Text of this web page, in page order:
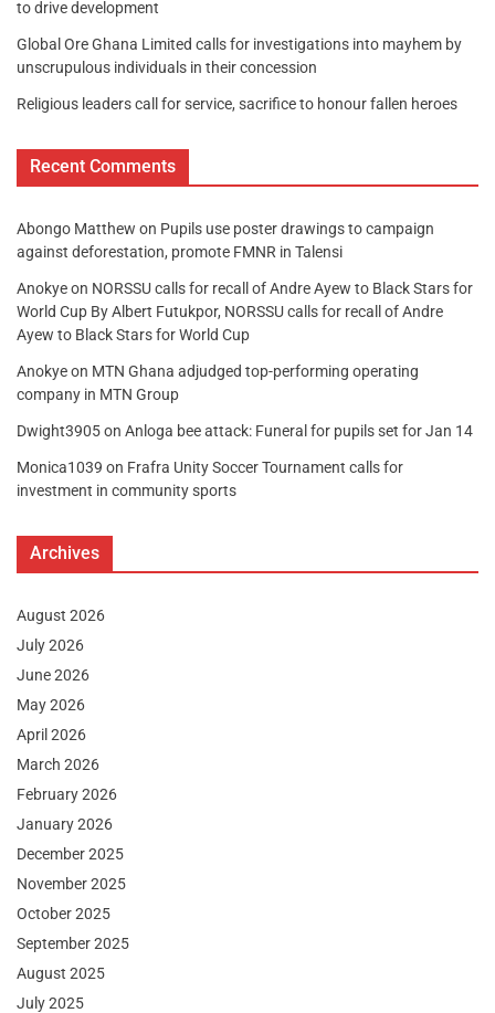
to drive development
Global Ore Ghana Limited calls for investigations into mayhem by
unscrupulous individuals in their concession
Religious leaders call for service, sacrifice to honour fallen heroes
Recent Comments
Abongo Matthew on Pupils use poster drawings to campaign
against deforestation, promote FMNR in Talensi
Anokyeon NORSSU calls for recall of Andre Ayew to Black Stars for
World Cup By Albert Futukpor, NORSSU calls for recall of Andre
Ayew to Black Stars for World Cup
Anokyeon MTN Ghana adjudged top-performing operating
company in MTN Group
Dwight3905on Anloga bee attack: Funeral for pupils set for Jan 14
Monica1039 on Frafra Unity Soccer Tournament calls for
investment in community sports
Archives
August 2026
July 2026
June 2026
May 2026
April 2026
March 2026
February 2026
January 2026
December 2025
November 2025
October 2025
September 2025
August 2025
July 2025